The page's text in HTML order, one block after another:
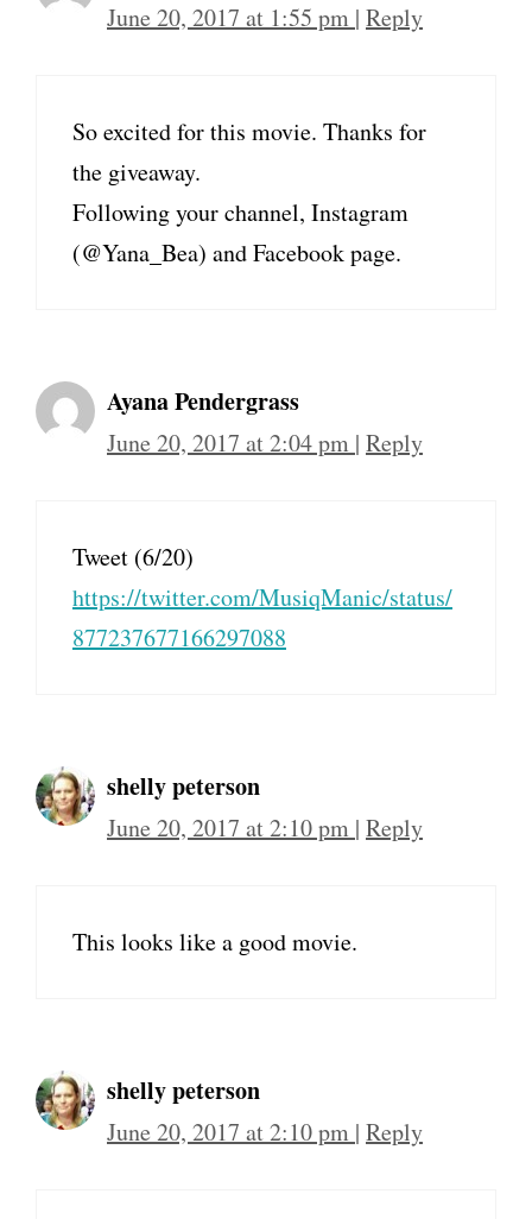
June 20, 2017 at 1:55 pm | Reply
So excited for this movie. Thanks for
the giveaway.
Following your channel, Instagram
(@Yana_Bea) and Facebook page.
Ayana Pendergrass
June 20, 2017 at 2:04 pm | Reply
Tweet (6/20)
https://twitter.com/MusiqManic/status/
877237677166297088
shelly peterson
June 20, 2017 at 2:10 pm | Reply
This looks like a good movie.
shelly peterson
June 20, 2017 at 2:10 pm | Reply